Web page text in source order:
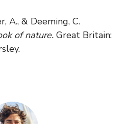
A., & Deeming, C.
of nature. Great Britain: